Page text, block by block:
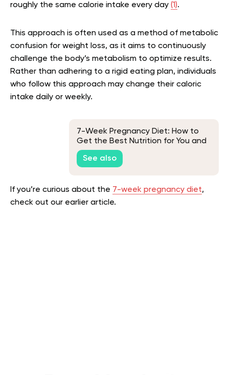
roughly the same calorie intake every day (1).
This approach is often used as a method of metabolic
confusion for weight loss, as it aims to continuously
challenge the body’s metabolism to optimize results.
Rather than adhering to a rigid eating plan, individuals
who follow this approach may change their caloric
intake daily or weekly.
7-Week Pregnancy Diet: How to
Get the Best Nutrition for You and
Your Baby
See also
If you’re curious about the 7-week pregnancy diet,
check out our earlier article.